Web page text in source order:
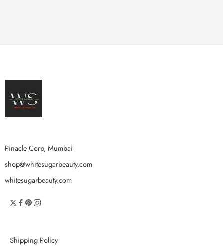
Pinacle Corp, Mumbai
shop@whitesugarbeauty.com
whitesugarbeauty.com
Shipping Policy